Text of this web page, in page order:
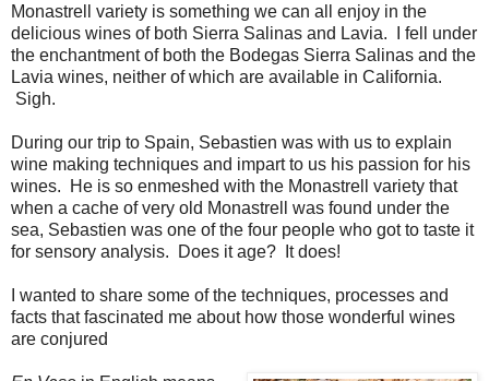
Monastrell variety is something we can all enjoy in the
delicious wines of both Sierra Salinas and Lavia. I fell under
the enchantment of both the Bodegas Sierra Salinas and the
Lavia wines, neither of which are available in California.
Sigh.
During our trip to Spain, Sebastien was with us to explain
wine making techniques and impart to us his passion for his
wines. He is so enmeshed with the Monastrell variety that
when a cache of very old Monastrell was found under the
sea, Sebastien was one of the four people who got to taste it
for sensory analysis. Does it age? It does!
I wanted to share some of the techniques, processes and
facts that fascinated me about how those wonderful wines
are conjured